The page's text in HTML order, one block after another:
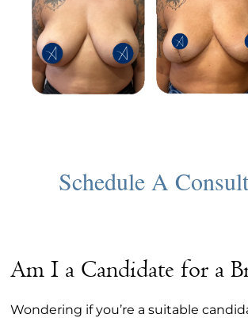
Am I a Candidate for a
Wondering if you’re a suitable